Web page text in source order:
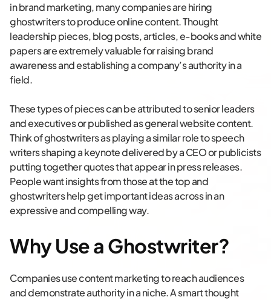
in brand marketing, many companies are hiring
ghostwriters to produce online content. Thought
leadership pieces, blog posts, articles, e-books and white
papers are extremely valuable for raising brand
awareness and establishing a company’s authority in a
field.
These types of pieces can be attributed to senior leaders
and executives or published as general website content.
Think of ghostwriters as playing a similar role to speech
writers shaping a keynote delivered by a CEO or publicists
putting together quotes that appear in press releases.
People want insights from those at the top and
ghostwriters help get important ideas across in an
expressive and compelling way.
Why Use a Ghostwriter?
Companies use content marketing to reach audiences
and demonstrate authority in a niche. A smart thought